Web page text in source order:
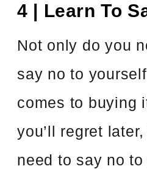
4 | Learn To
Not only do you
say no to
comes to buying
you’ll regret
need to say no